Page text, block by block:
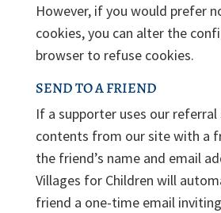
However, if you would prefer
cookies, you can alter the
browser to refuse cookies.
SEND TO A FRIEND
If a supporter uses our
contents from our site with a
the friend’s name and email
Villages for Children will
friend a one-time email